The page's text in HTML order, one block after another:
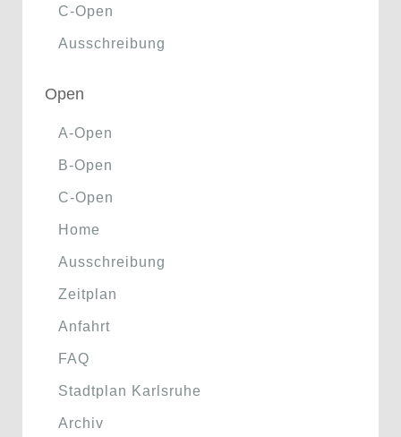
C-Open
Ausschreibung
Open
A-Open
B-Open
C-Open
Home
Ausschreibung
Zeitplan
Anfahrt
FAQ
Stadtplan Karlsruhe
Archiv